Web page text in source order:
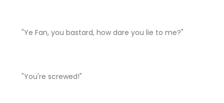
"Ye Fan, you bastard, how dare you lie to me?"
"You're screwed!"